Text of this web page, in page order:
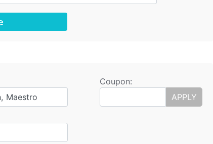
Maestro
Coupon:
APPLY